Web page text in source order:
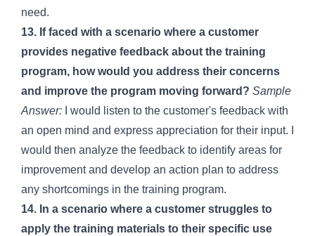
need.
13. If faced with a scenario where a customer
provides negative feedback about the training
program, how would you address their concerns
and improve the program moving forward? Sample
Answer: I would listen to the customer's feedback with
an open mind and express appreciation for their input. I
would then analyze the feedback to identify areas for
improvement and develop an action plan to address
any shortcomings in the training program.
14. In a scenario where a customer struggles to
apply the training materials to their specific use